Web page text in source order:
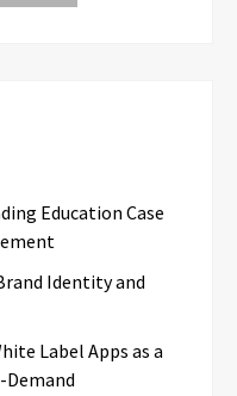
Education Case
Identity and
Label Apps as a
Demand